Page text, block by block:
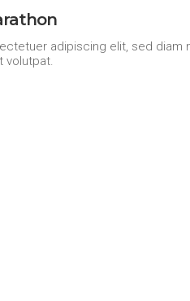
adipiscing elit, sed diam
volutpat.